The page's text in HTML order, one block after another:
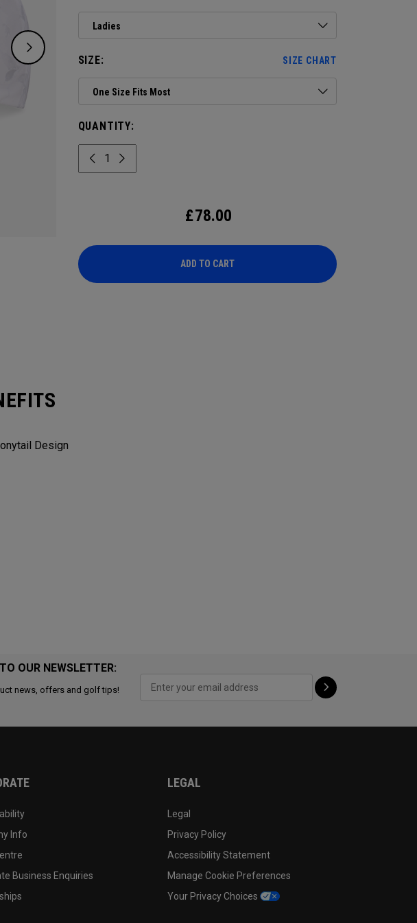
Ladies
SIZE: SIZE CHART
One Size Fits Most
QUANTITY:
£78.00
ADD TO CART
Design
OUR NEWSLETTER:
news, offers and golf tips!
Info
Business Enquiries
LEGAL
Legal
Privacy Policy
Accessibility Statement
Manage Cookie Preferences
Your Privacy Choices